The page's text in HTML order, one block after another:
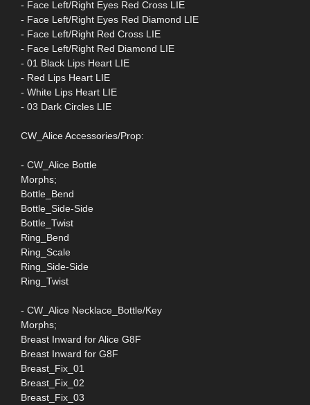
- Face Left/Right Eyes Red Cross LIE
- Face Left/Right Eyes Red Diamond LIE
- Face Left/Right Red Cross LIE
- Face Left/Right Red Diamond LIE
- 01 Black Lips Heart LIE
- Red Lips Heart LIE
- White Lips Heart LIE
- 03 Dark Circles LIE
CW_Alice Accessories/Prop:
- CW_Alice Bottle
Morphs;
Bottle_Bend
Bottle_Side-Side
Bottle_Twist
Ring_Bend
Ring_Scale
Ring_Side-Side
Ring_Twist
- CW_Alice Necklace_Bottle/Key
Morphs;
Breast Inward for Alice G8F
Breast Inward for G8F
Breast_Fix_01
Breast_Fix_02
Breast_Fix_03